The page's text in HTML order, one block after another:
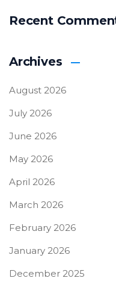
Recent
Archives
August 2026
July 2026
June 2026
May 2026
April 2026
March 2026
February 2026
January 2026
December 2025